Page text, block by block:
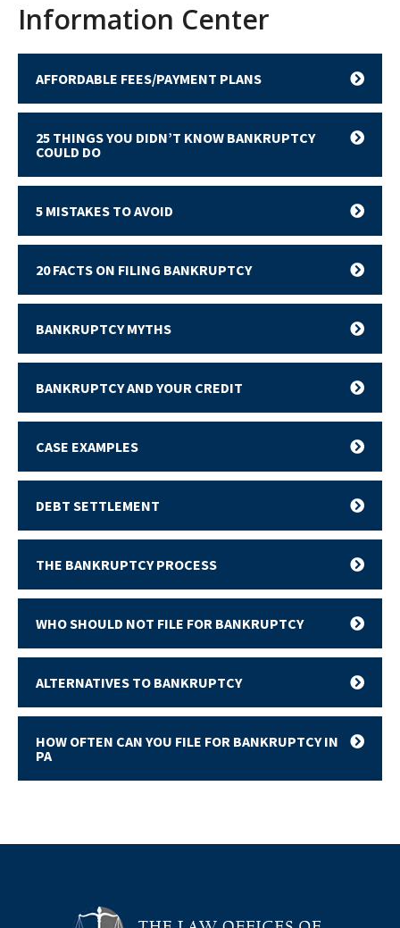
Information Center
AFFORDABLE FEES/PAYMENT PLANS
25 THINGS YOU DIDN’T KNOW BANKRUPTCY
COULD DO
5 MISTAKES TO AVOID
20 FACTS ON FILING BANKRUPTCY
BANKRUPTCY MYTHS
BANKRUPTCY AND YOUR CREDIT
CASE EXAMPLES
DEBT SETTLEMENT
THE BANKRUPTCY PROCESS
WHO SHOULD NOT FILE FOR BANKRUPTCY
ALTERNATIVES TO BANKRUPTCY
HOW OFTEN CAN YOU FILE FOR BANKRUPTCY IN
PA